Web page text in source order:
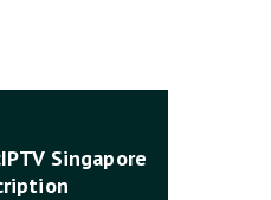
Singapore